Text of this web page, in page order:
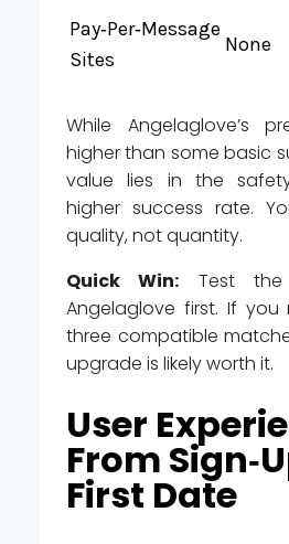
Pay‑Per‑Message
Sites
None
While Angelaglove’s
higher than some basic
value lies in the
higher success rate.
quality, not quantity.
Quick Win: Test
Angelaglove first. If
three compatible
upgrade is likely worth it.
User
From
First Date